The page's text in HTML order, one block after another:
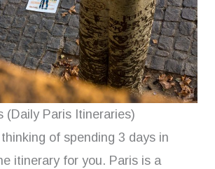
(Daily Paris Itineraries)
thinking of spending 3 days in
itinerary for you. Paris is a